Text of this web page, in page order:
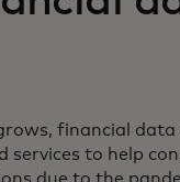
financial
to help